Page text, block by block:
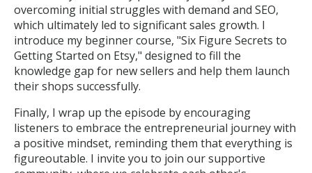
overcoming initial struggles with demand and SEO,
which ultimately led to significant sales growth. I
introduce my beginner course, "Six Figure Secrets to
Getting Started on Etsy," designed to fill the
knowledge gap for new sellers and help them launch
their shops successfully.
Finally, I wrap up the episode by encouraging
listeners to embrace the entrepreneurial journey with
a positive mindset, reminding them that everything is
figureoutable. I invite you to join our supportive